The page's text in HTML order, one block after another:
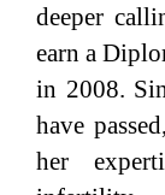
deeper
earn a
in 2008.
have
her